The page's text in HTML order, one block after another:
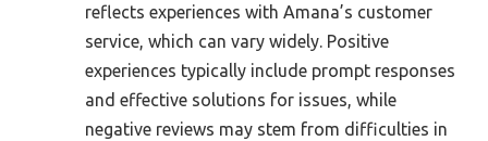
reflects experiences with Amana’s customer
service, which can vary widely. Positive
experiences typically include prompt responses
and effective solutions for issues, while
negative reviews may stem from difficulties in